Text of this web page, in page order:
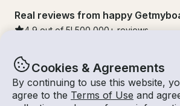
Cookies & Agreements
By continuing to use this website,
agree to the Terms of Use and
Real reviews from happy
4.9 out of 5! 500,000 + reviews